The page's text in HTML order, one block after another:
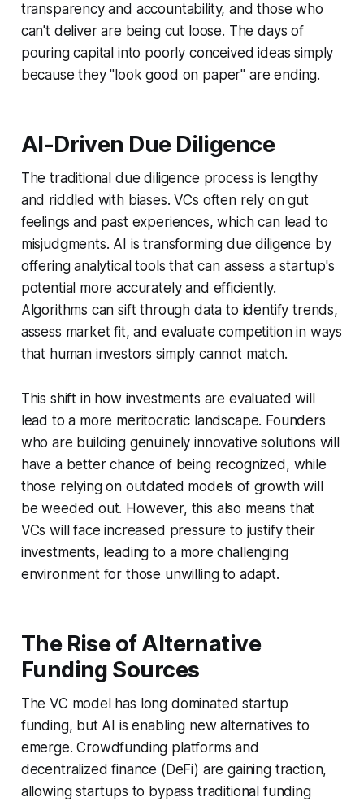
transparency and accountability, and those who
can't deliver are being cut loose. The days of
pouring capital into poorly conceived ideas simply
because they "look good on paper" are ending.
AI-Driven Due Diligence
The traditional due diligence process is lengthy
and riddled with biases. VCs often rely on gut
feelings and past experiences, which can lead to
misjudgments. AI is transforming due diligence by
offering analytical tools that can assess a startup's
potential more accurately and efficiently.
Algorithms can sift through data to identify trends,
assess market fit, and evaluate competition in ways
that human investors simply cannot match.
This shift in how investments are evaluated will
lead to a more meritocratic landscape. Founders
who are building genuinely innovative solutions will
have a better chance of being recognized, while
those relying on outdated models of growth will
be weeded out. However, this also means that
VCs will face increased pressure to justify their
investments, leading to a more challenging
environment for those unwilling to adapt.
The Rise of Alternative
Funding Sources
The VC model has long dominated startup
funding, but AI is enabling new alternatives to
emerge. Crowdfunding platforms and
decentralized finance (DeFi) are gaining traction,
allowing startups to bypass traditional funding